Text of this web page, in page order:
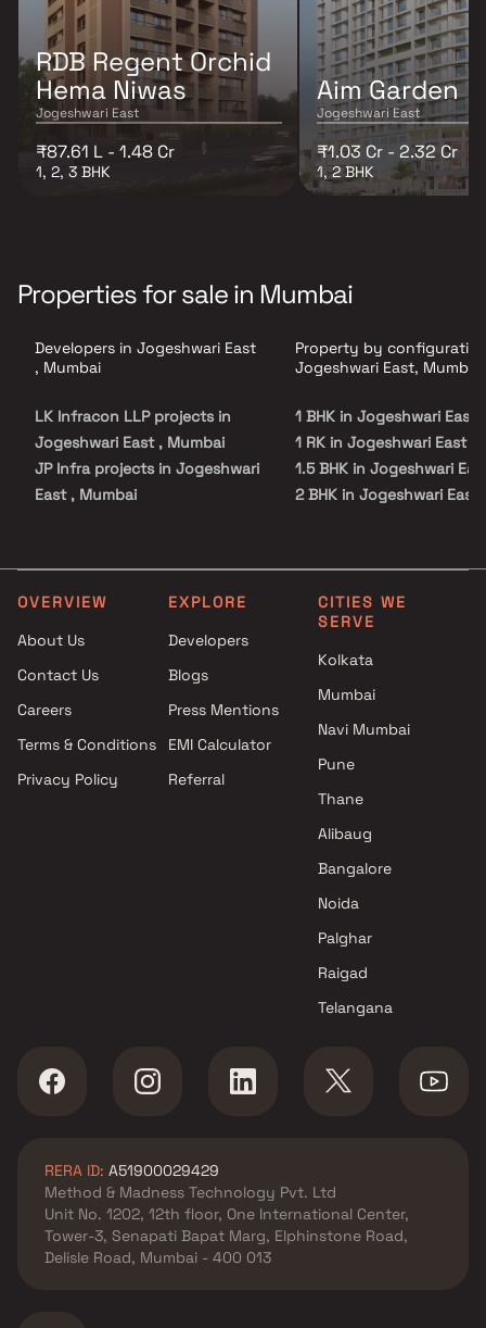
RDB Regent Orchid
Hema Niwas
Jogeshwari East
₹87.61 L - 1.48 Cr
1, 2, 3 BHK
Aim Garden
Jogeshwari East
₹1.03 Cr - 2.32 Cr
1, 2 BHK
Properties for sale in Mumbai
Developers in Jogeshwari East
, Mumbai
LK Infracon LLP projects in
Jogeshwari East , Mumbai
JP Infra projects in Jogeshwari
East , Mumbai
Buildtech Ventures Realty
projects in Jogeshwari East ,
AMN Enterprises projects in
Jogeshwari East , Mumbai
Dipti Builders projects in
UK Realty projects in
Jogeshwari East , Mumbai
Jogeshwari East , Mumbai
Gyan Group projects in
projects in Jogeshwari East ,
Mumbai
Shraddha Landmark projects
in Jogeshwari East , Mumbai
Property by
Jogeshwari East, Mumbai
1 BHK in Jogeshwari East
1 RK in Jogeshwari East
1.5 BHK in Jogeshwari
2 BHK in Jogeshwari East
OVERVIEW
About Us
Contact Us
Careers
Terms & Conditions
Privacy Policy
EXPLORE
Developers
Blogs
Press Mentions
EMI Calculator
Referral
CITIES WE
SERVE
Kolkata
Mumbai
Navi Mumbai
Pune
Thane
Alibaug
Bangalore
Noida
Palghar
Raigad
Telangana
RERA ID: A51900029429
Method & Madness Technology Pvt. Ltd
Unit No. 1202, 12th floor, One International Center,
Tower-3, Senapati Bapat Marg, Elphinstone Road,
Delisle Road, Mumbai - 400 013